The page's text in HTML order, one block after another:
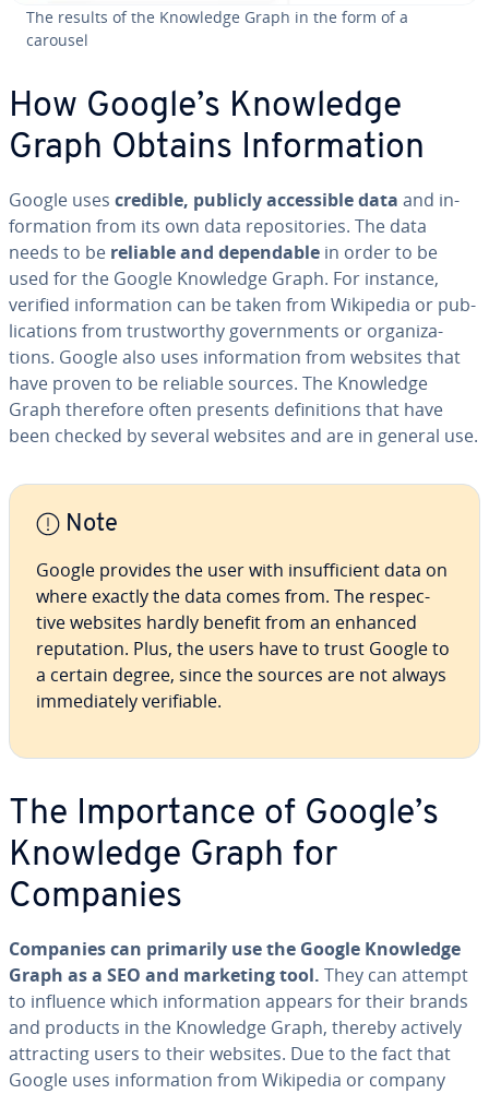
The results of the Knowledge Graph in the form of a
carousel
How Google’s Knowledge
Graph Obtains In­for­ma­tion
Google uses credible, publicly ac­ces­si­ble data and in­
for­ma­tion from its own data repos­i­to­ries. The data
needs to be reliable and de­pend­able in order to be
used for the Google Knowledge Graph. For instance,
verified in­for­ma­tion can be taken from Wikipedia or pub­
li­ca­tions from trust­wor­thy gov­ern­ments or or­ga­ni­za­
tions. Google also uses in­for­ma­tion from websites that
have proven to be reliable sources. The Knowledge
Graph therefore often presents de­f­i­n­i­tions that have
been checked by several websites and are in general use.
Note
Google provides the user with in­suf­fi­cient data on
where exactly the data comes from. The re­spec­
tive websites hardly benefit from an enhanced
rep­u­ta­tion. Plus, the users have to trust Google to
a certain degree, since the sources are not always
im­me­di­ate­ly ver­i­fi­able.
The Im­por­tance of Google’s
Knowledge Graph for
Companies
Companies can primarily use the Google Knowledge
Graph as a SEO and marketing tool. They can attempt
to influence which in­for­ma­tion appears for their brands
and products in the Knowledge Graph, thereby actively
at­tract­ing users to their websites. Due to the fact that
Google uses in­for­ma­tion from Wikipedia or company